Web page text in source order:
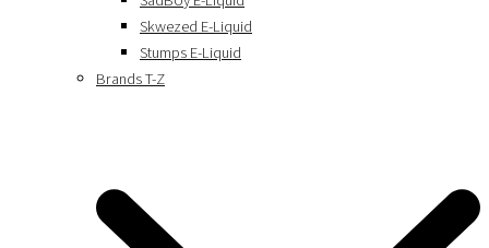
Skwezed E-Liquid
Stumps E-Liquid
Brands T-Z